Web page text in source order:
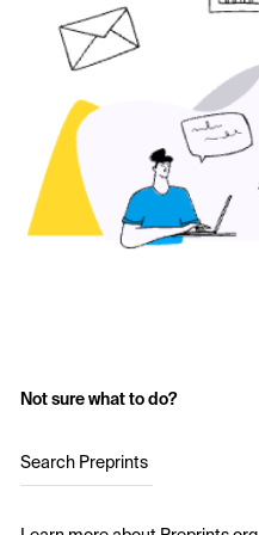
Not sure what to do?
Search Preprints